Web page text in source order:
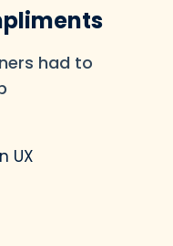
By
re-
the
had to
UX